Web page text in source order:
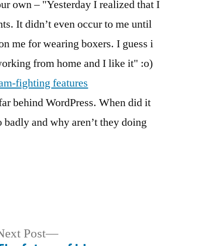
own – "Yesterday I realized that I
It didn’t even occur to me until
me for wearing boxers. I guess i
from home and I like it" :o)
fighting features
behind WordPress. When did it
and why aren’t they doing
Post
Next